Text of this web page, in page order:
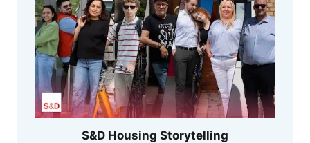
S&D Housing Storytelling